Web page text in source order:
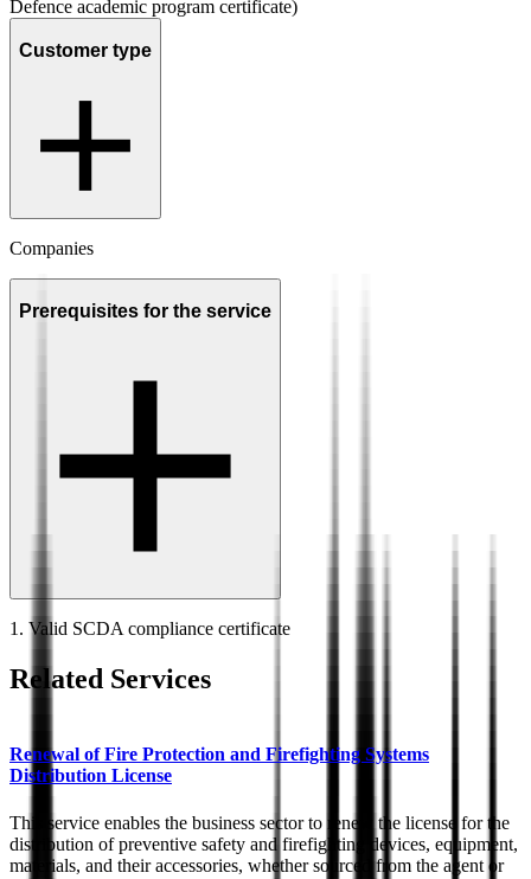
Defence academic program certificate)
Customer type
Companies
Prerequisites for the service
1. Valid SCDA compliance certificate
Related Services
Renewal of Fire Protection and Firefighting Systems
Distribution License
This service enables the business sector to renew the license for the
distribution of preventive safety and firefighting devices, equipment,
materials, and their accessories, whether sourced from the agent or